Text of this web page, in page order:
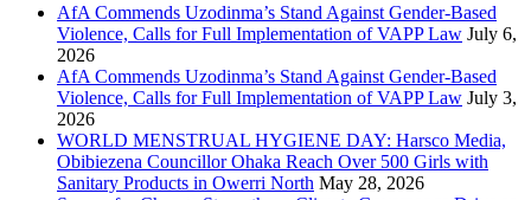
AfA Commends Uzodinma’s Stand Against Gender-Based
Violence, Calls for Full Implementation of VAPP Law July 6,
2026
AfA Commends Uzodinma’s Stand Against Gender-Based
Violence, Calls for Full Implementation of VAPP Law July 3,
2026
WORLD MENSTRUAL HYGIENE DAY: Harsco Media,
Obibiezena Councillor Ohaka Reach Over 500 Girls with
Sanitary Products in Owerri North May 28, 2026